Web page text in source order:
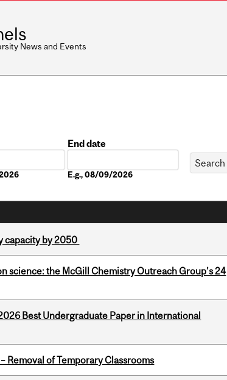
News and Events
End date
E.g., 08/09/2026
capacity by 2050
science: the McGill Chemistry Outreach Group’s 24
Best Undergraduate Paper in International
Removal of Temporary Classrooms